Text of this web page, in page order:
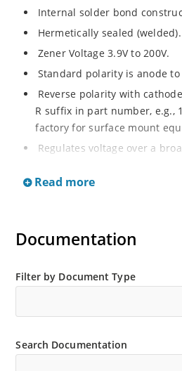
Internal solder bond
Hermetically sealed (welded).
Zener Voltage 3.9V to 200V.
Standard polarity is anode to
Reverse polarity with
R suffix in part number, e.g.,
factory for surface mount
Regulates voltage over a
Reverse polarity available.
MicroNote 050
Read more
Documentation
Filter by Document Type
Search Documentation